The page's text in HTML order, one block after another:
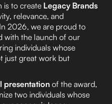
is to create Legacy Brands
relevance, and
2026, we are proud to
with the launch of our
individuals whose
just great work but
presentation of the award,
two individuals whose